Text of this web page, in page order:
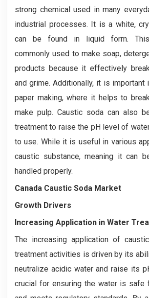
strong chemical used in many
industrial processes. It is a white,
can be found in liquid form.
commonly used to make soap,
products because it effectively
and grime. Additionally, it is important
paper making, where it helps to
make pulp. Caustic soda can also
treatment to raise the pH level of
to use. While it is useful in various
caustic substance, meaning it can
handled properly.
Canada Caustic Soda Market
Growth Drivers
Increasing Application in Water
The increasing application of
treatment activities is driven by its
neutralize acidic water and raise its
crucial for ensuring the water is safe